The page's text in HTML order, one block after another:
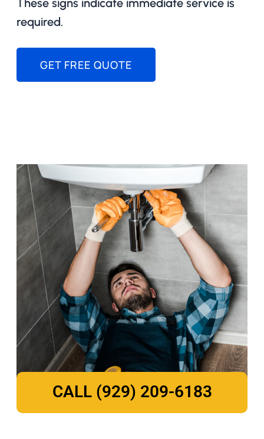
These signs indicate immediate service is
required.
GET FREE QUOTE
CALL (929) 209-6183